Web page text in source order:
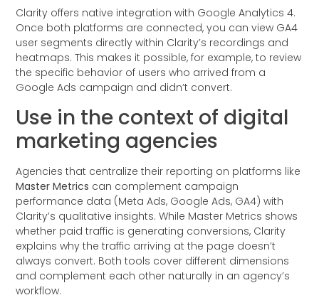
Clarity offers native integration with Google Analytics 4.
Once both platforms are connected, you can view GA4
user segments directly within Clarity’s recordings and
heatmaps. This makes it possible, for example, to review
the specific behavior of users who arrived from a
Google Ads campaign and didn’t convert.
Use in the context of digital
marketing agencies
Agencies that centralize their reporting on platforms like
Master Metrics can complement campaign
performance data (Meta Ads, Google Ads, GA4) with
Clarity’s qualitative insights. While Master Metrics shows
whether paid traffic is generating conversions, Clarity
explains why the traffic arriving at the page doesn’t
always convert. Both tools cover different dimensions
and complement each other naturally in an agency’s
workflow.